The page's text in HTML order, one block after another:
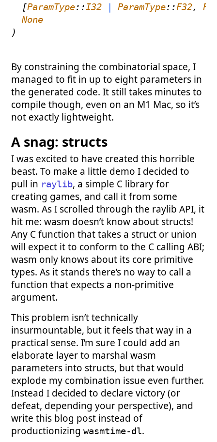
[ParamType::I32 | ParamType::F32,
None
)
By constraining the combinatorial space, I
managed to fit in up to eight parameters in
the generated code. It still takes minutes to
compile though, even on an M1 Mac, so it’s
not exactly lightweight.
A snag: structs
I was excited to have created this horrible
beast. To make a little demo I decided to
pull in raylib, a simple C library for
creating games, and call it from some
wasm. As I scrolled through the raylib API, it
hit me: wasm doesn’t know about structs!
Any C function that takes a struct or union
will expect it to conform to the C calling ABI;
wasm only knows about its core primitive
types. As it stands there’s no way to call a
function that expects a non-primitive
argument.
This problem isn’t technically
insurmountable, but it feels that way in a
practical sense. I’m sure I could add an
elaborate layer to marshal wasm
parameters into structs, but that would
explode my combination issue even further.
Instead I decided to declare victory (or
defeat, depending your perspective), and
write this blog post instead of
productionizing wasmtime-dl.